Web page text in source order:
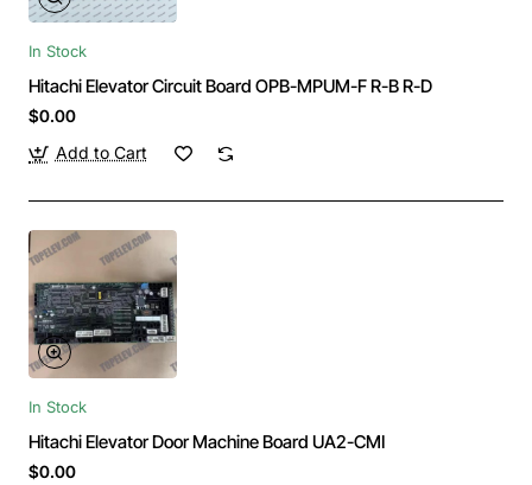
In Stock
Hitachi Elevator Circuit Board OPB-MPUM-F R-B R-D
$0.00
Add to Cart
In Stock
Hitachi Elevator Door Machine Board UA2-CMI
$0.00